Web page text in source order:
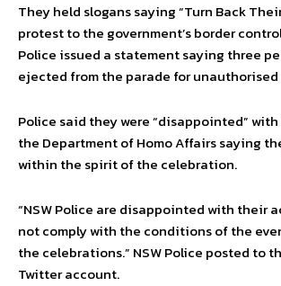
They held slogans saying “Turn Back
protest to the government’s border
Police issued a statement saying three
ejected from the parade for
Police said they were “disappointed”
the Department of Homo Affairs saying
within the spirit of the celebration.
“NSW Police are disappointed with their
not comply with the conditions of the
the celebrations.” NSW Police posted to
Twitter account.